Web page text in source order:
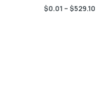
$0.01 – $529.10